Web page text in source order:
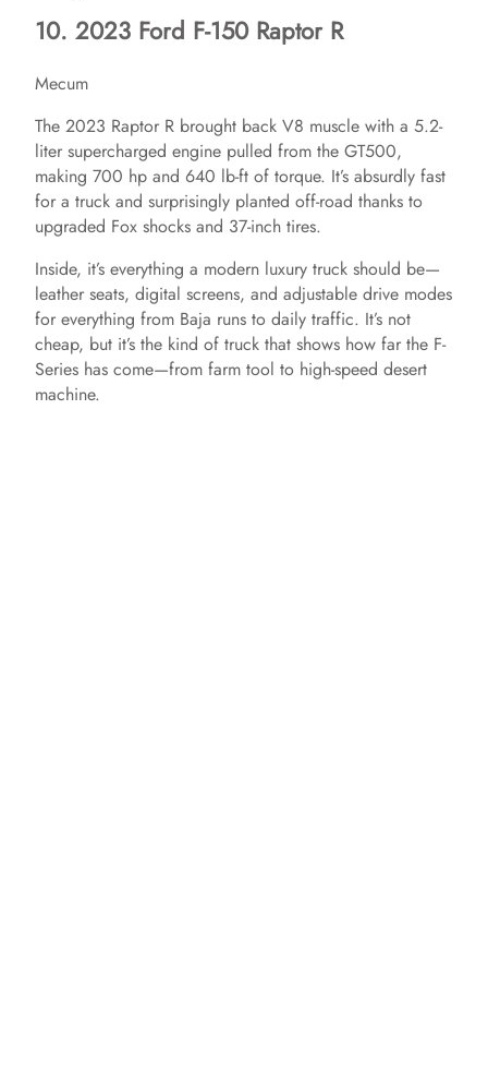
10. 2023 Ford F-150 Raptor R
Mecum
The 2023 Raptor R brought back V8 muscle with a 5.2-
liter supercharged engine pulled from the GT500,
making 700 hp and 640 lb-ft of torque. It’s absurdly fast
for a truck and surprisingly planted off-road thanks to
upgraded Fox shocks and 37-inch tires.
Inside, it’s everything a modern luxury truck should be—
leather seats, digital screens, and adjustable drive modes
for everything from Baja runs to daily traffic. It’s not
cheap, but it’s the kind of truck that shows how far the F-
Series has come—from farm tool to high-speed desert
machine.